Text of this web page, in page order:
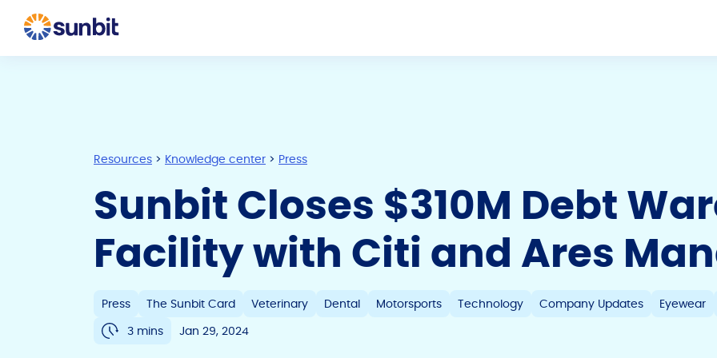
Resources > Knowledge center > Press
Sunbit Closes $310M Debt
Facility with Citi and Ares
Press The Sunbit Card Veterinary Dental Motorsports Technology Company Updates Eyewear
3 mins
Jan 29, 2024